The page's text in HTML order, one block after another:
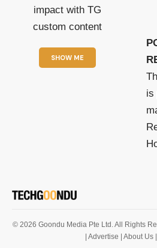
impact with TG
custom content
SHOW ME
is
© 2026 Goondu Media Pte Ltd. All Rights
| Advertise
| About Us